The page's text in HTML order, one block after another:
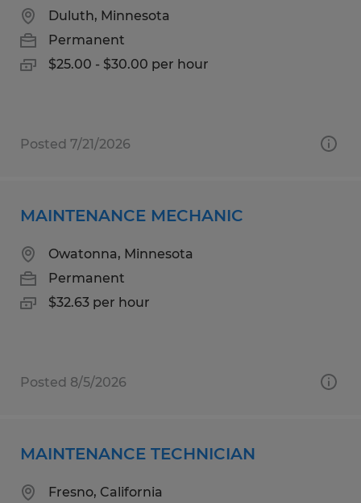
Duluth, Minnesota
Permanent
$25.00 - $30.00 per hour
Posted 7/21/2026
MAINTENANCE MECHANIC
Owatonna, Minnesota
Permanent
$32.63 per hour
Posted 8/5/2026
MAINTENANCE TECHNICIAN
Fresno, California